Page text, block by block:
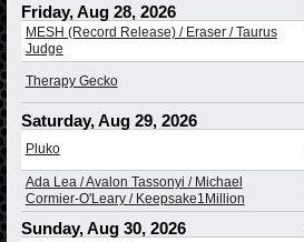
Friday, Aug 28, 2026
MESH (Record Release) / Eraser / Taurus
Judge
Therapy Gecko
Saturday, Aug 29, 2026
Pluko
Ada Lea / Avalon Tassonyi / Michael
Cormier-O'Leary / Keepsake1Million
Sunday, Aug 30, 2026